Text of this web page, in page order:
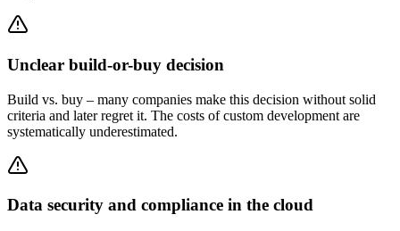
Unclear build-or-buy decision
Build vs. buy – many companies make this decision without solid
criteria and later regret it. The costs of custom development are
systematically underestimated.
Data security and compliance in the cloud